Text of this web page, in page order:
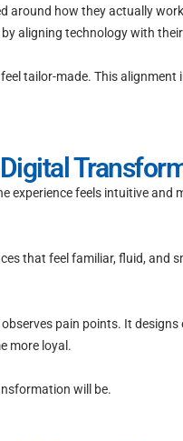
how they actually
aligning technology with
tailor-made. This
feels intuitive and
that feel familiar, fluid, and
pain points. It
more loyal.
will be.